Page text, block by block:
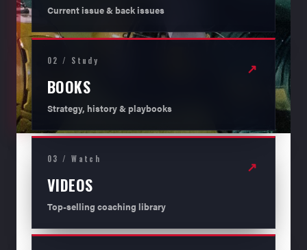
Current issue & back issues
02 / Study
BOOKS
Strategy, history & playbooks
↗
03 / Watch
VIDEOS
Top-selling coaching library
↗